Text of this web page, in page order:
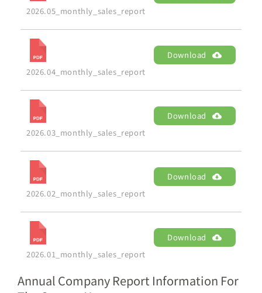
2026.05_monthly_sales_report
2026.04_monthly_sales_report
Download
2026.03_monthly_sales_report
Download
2026.02_monthly_sales_report
Download
2026.01_monthly_sales_report
Download
Annual Company Report Information For